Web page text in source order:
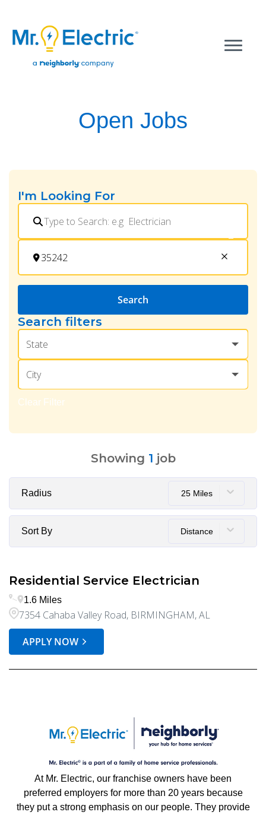
Open Jobs
I'm Looking For
Search
Search filters
State
City
Clear Filter
Showing 1 job
Radius 25 Miles
Sort By Distance
Residential Service Electrician
1.6 Miles
7354 Cahaba Valley Road, BIRMINGHAM, AL
APPLY NOW
At Mr. Electric, our franchise owners have been
preferred employers for more than 20 years because
they put a strong emphasis on our people. They provide